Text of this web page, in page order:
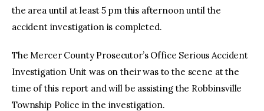
the area until at least 5 pm this afternoon until the
accident investigation is completed.
The Mercer County Prosecutor’s Office Serious Accident
Investigation Unit was on their was to the scene at the
time of this report and will be assisting the Robbinsville
Township Police in the investigation.